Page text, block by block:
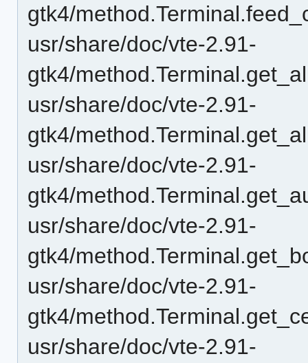
gtk4/
usr/share/doc/vte-2.91-
gtk4/
usr/share/doc/vte-2.91-
gtk4/
usr/share/doc/vte-2.91-
gtk4/
usr/share/doc/vte-2.91-
gtk4/
usr/share/doc/vte-2.91-
gtk4/
usr/share/doc/vte-2.91-